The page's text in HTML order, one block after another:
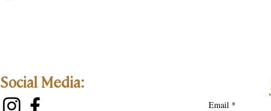
Email *
Social Media: